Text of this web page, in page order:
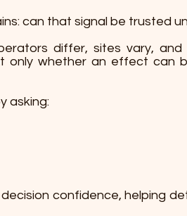
can that signal be trusted
differ, sites vary,
only whether an effect
asking:
confidence, helping